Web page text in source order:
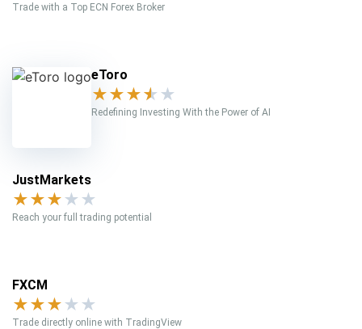
Trade with a Top ECN Forex Broker
eToro
★★★★ ★
Redefining Investing With the Power of AI
JustMarkets
★★★★ ★
Reach your full trading potential
FXCM
★★★★ ★
Trade directly online with TradingView